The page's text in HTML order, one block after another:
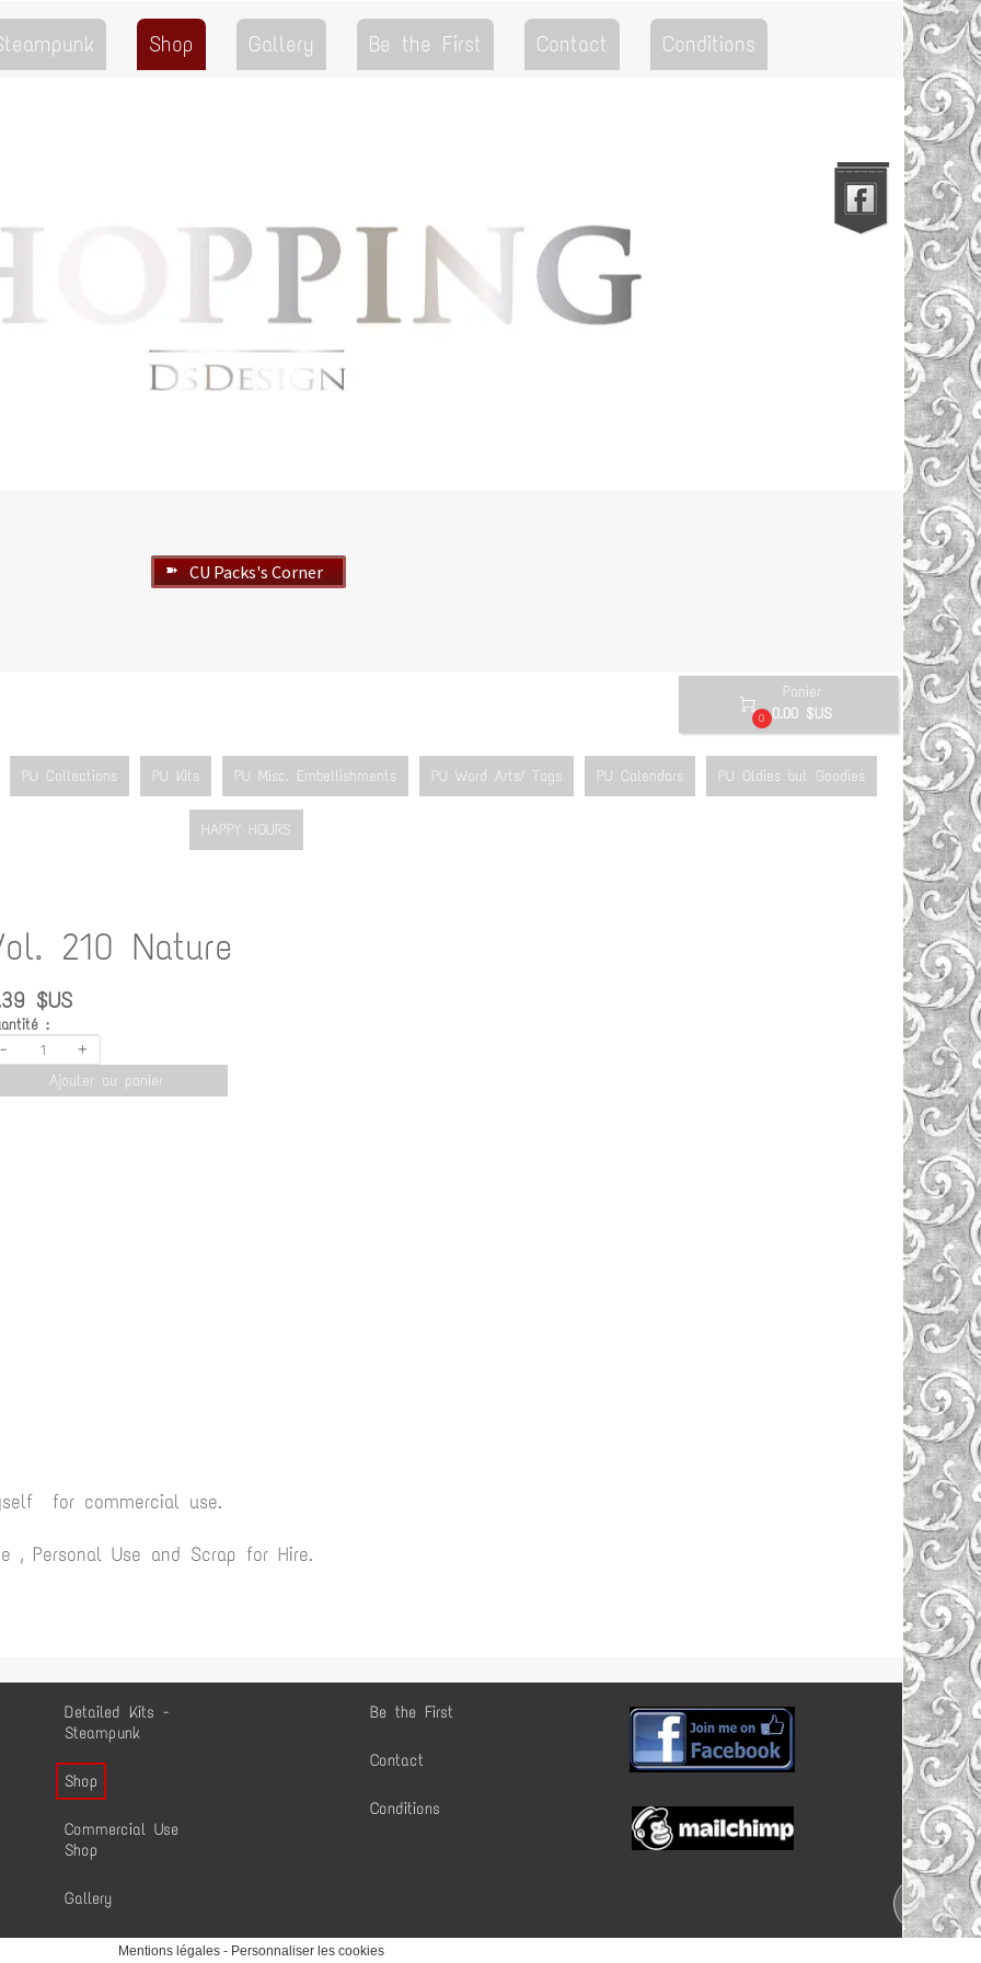
Shop Gallery Be the First Contact Conditions
Go to the Top
Be the First
Contact
Conditions
Detailed Kits -
Steampunk
Shop
Commercial Use
Shop
Gallery
➽ CU Packs's Corner

0
Panier
0.00 $US
PU Collections PU Kits PU Misc. Embellishments PU Word Arts/ Tags PU Calendars PU Oldies but Goodies
HAPPY HOURS
210 Nature
$US
:
- +
Ajouter au panier
for commercial use.
, Personal Use and Scrap for Hire.
Mentions légales- Personnaliser les cookies